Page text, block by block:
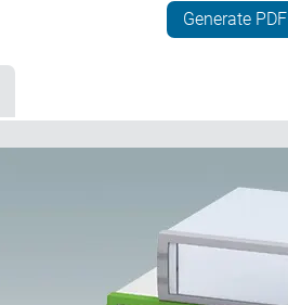
Generate PDF